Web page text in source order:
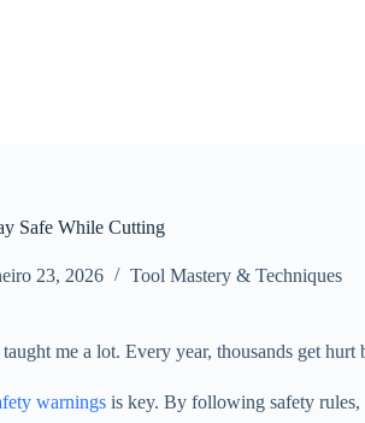
Safe While Cutting
23, 2026 Tool Mastery & Techniques
me a lot. Every year, thousands get hurt
warnings is key. By following safety